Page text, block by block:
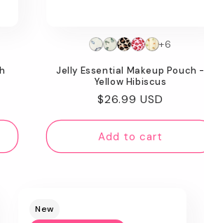
Jelly Essential Makeup Pouch -
Yellow Hibiscus
Regular
price
$26.99 USD
+6
Add to cart
New